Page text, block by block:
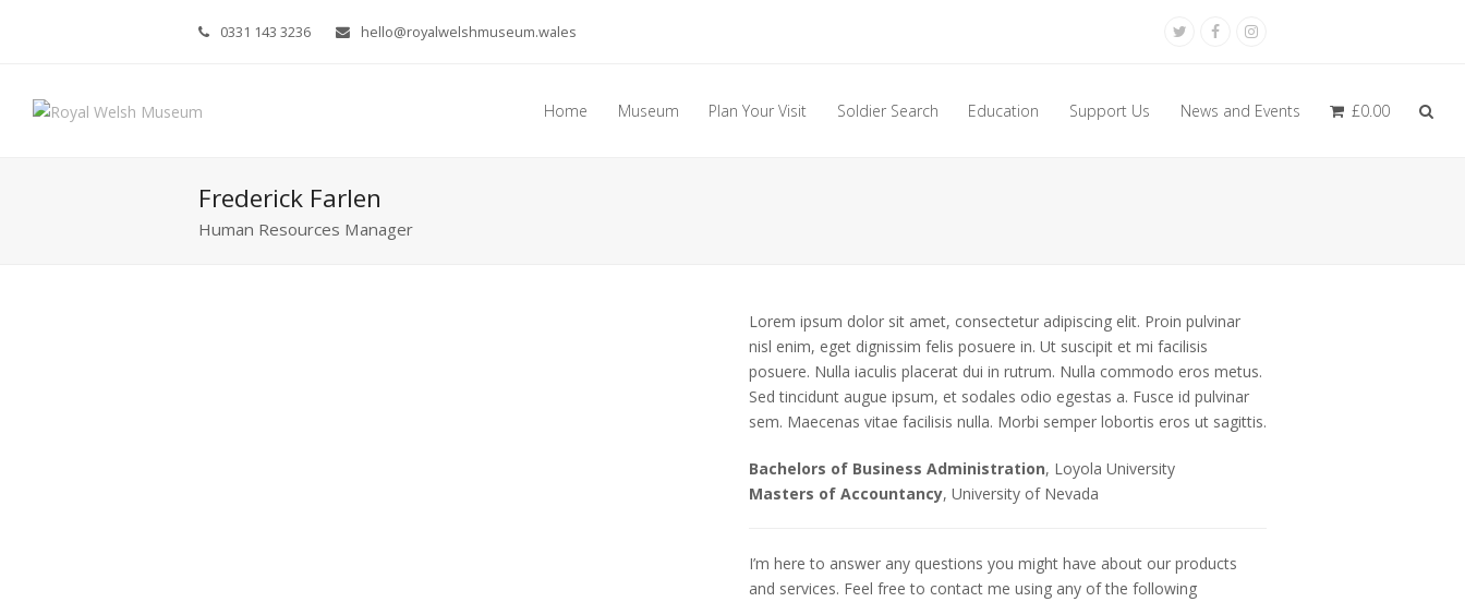
0331 143 3236 hello@royalwelshmuseum.wales TwitterFacebookInstagram
Home Museum Plan Your Visit Soldier Search Education Support Us News and Events £0.00
Frederick Farlen
Human Resources Manager
Lorem ipsum dolor sit amet, consectetur adipiscing elit. Proin pulvinar
nisl enim, eget dignissim felis posuere in. Ut suscipit et mi facilisis
posuere. Nulla iaculis placerat dui in rutrum. Nulla commodo eros metus.
Sed tincidunt augue ipsum, et sodales odio egestas a. Fusce id pulvinar
sem. Maecenas vitae facilisis nulla. Morbi semper lobortis eros ut sagittis.
Bachelors of Business Administration, Loyola University
Masters of Accountancy, University of Nevada
I’m here to answer any questions you might have about our products
and services. Feel free to contact me using any of the following